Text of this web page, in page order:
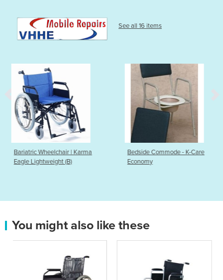
See all 16 items
Karma
Bedside Commode - K-Care
Economy
Balance Board
You might also like these